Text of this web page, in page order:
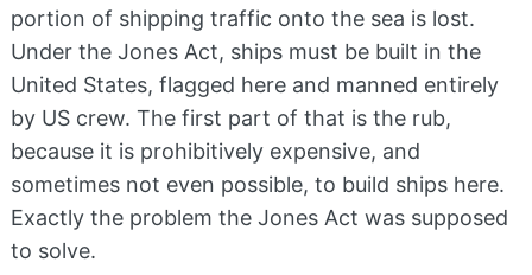
portion of shipping traffic onto the sea is lost.
Under the Jones Act, ships must be built in the
United States, flagged here and manned entirely
by US crew. The first part of that is the rub,
because it is prohibitively expensive, and
sometimes not even possible, to build ships here.
Exactly the problem the Jones Act was supposed
to solve.